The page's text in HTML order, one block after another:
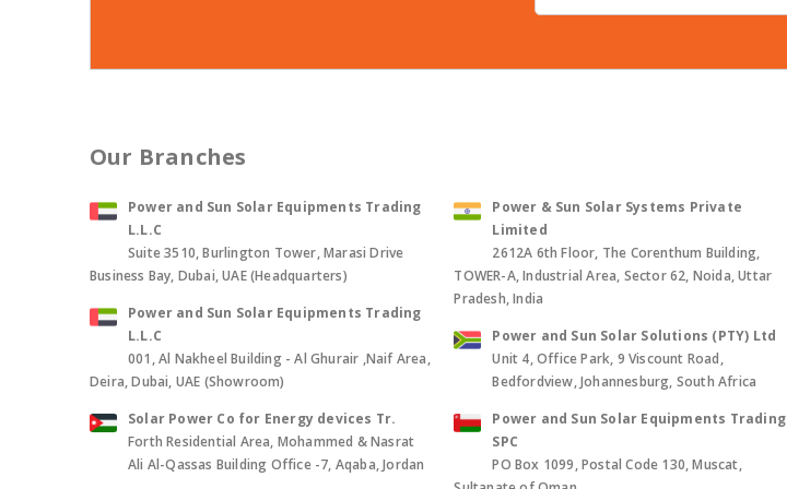
Our Branches
Power and Sun Solar Equipments Trading
L.L.C
Suite 3510, Burlington Tower, Marasi Drive
Business Bay, Dubai, UAE (Headquarters)
Power and Sun Solar Equipments Trading
L.L.C
001, Al Nakheel Building - Al Ghurair ,Naif Area,
Deira, Dubai, UAE (Showroom)
Solar Power Co for Energy devices Tr.
Forth Residential Area, Mohammed & Nasrat
Ali Al-Qassas Building Office -7, Aqaba, Jordan
Power & Sun Solar Systems Private
Limited
2612A 6th Floor, The Corenthum Building,
TOWER-A, Industrial Area, Sector 62, Noida, Uttar
Pradesh, India
Power and Sun Solar Solutions (PTY) Ltd
Unit 4, Office Park, 9 Viscount Road,
Bedfordview, Johannesburg, South Africa
Power and Sun Solar Equipments Trading
SPC
PO Box 1099, Postal Code 130, Muscat,